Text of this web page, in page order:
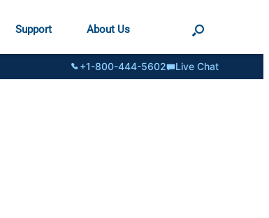
Support About Us
+1-800-444-5602 Live Chat